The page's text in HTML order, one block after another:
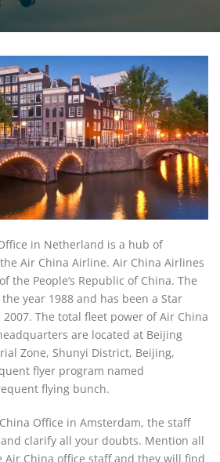
in Netherland is a hub of
Air China Airline. Air China Airlines
the People’s Republic of China. The
year 1988 and has been a Star
The total fleet power of Air China
are located at Beijing
Zone, Shunyi District, Beijing,
flyer program named
flying bunch.
Office in Amsterdam, the staff
clarify all your doubts. Mention all
Air China office staff and they will find